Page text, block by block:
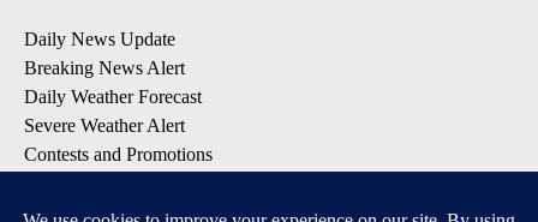
Daily News Update
Breaking News Alert
Daily Weather Forecast
Severe Weather Alert
Contests and Promotions